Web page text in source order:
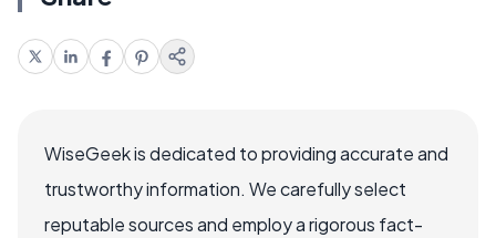
WiseGeek is dedicated to providing accurate and
trustworthy information. We carefully select
reputable sources and employ a rigorous fact-